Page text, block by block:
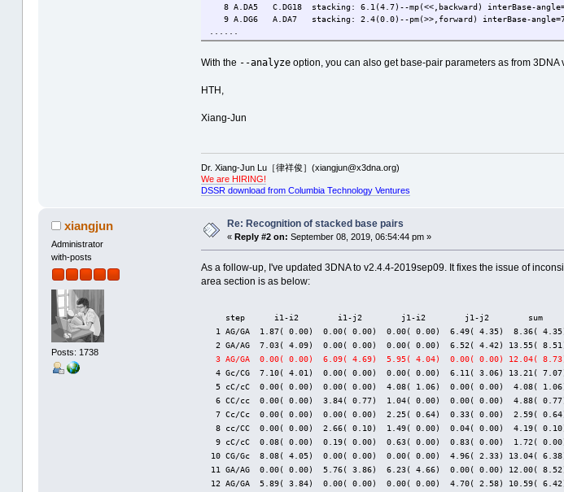
8 A.DA5 C.DG18 stacking: 6.1(4.7)--mp(<<,backward) interBase-
9 A.DG6 A.DA7 stacking: 2.4(0.0)--pm(>>,forward) interBase-angle=7
With the --analyzeoption, you can also get base-pair parameters as from 3DNA
HTH,
Xiang-Jun
Dr. Xiang-Jun Lu［律祥俊］(xiangjun@x3dna.org)
We are HIRING!
DSSR download from Columbia Technology Ventures
xiangjun
Administrator
with-posts
Posts: 1738
Re: Recognition of stacked base pairs
« Reply #2 on: September 08, 2019, 06:54:44 pm »
As a follow-up, I've updated 3DNA to v2.4.4-2019sep09. It fixes the issue of
area section is as below:
step      i1-i2        i1-j2        j1-i2        j1-j2        sum
1 AG/GA  1.87( 0.00)  0.00( 0.00)  0.00( 0.00)  6.49( 4.35)  8.36(
2 GA/AG  7.03( 4.09)  0.00( 0.00)  0.00( 0.00)  6.52( 4.42) 13.55(
3 AG/GA  0.00( 0.00)  6.09( 4.69)  5.95( 4.04)  0.00( 0.00) 12.04(
4 Gc/CG  7.10( 4.01)  0.00( 0.00)  0.00( 0.00)  6.11( 3.06) 13.21(
5 cC/cC  0.00( 0.00)  0.00( 0.00)  4.08( 1.06)  0.00( 0.00)  4.08(
6 CC/cc  0.00( 0.00)  3.84( 0.77)  1.04( 0.00)  0.00( 0.00)  4.88(
7 Cc/Cc  0.00( 0.00)  0.00( 0.00)  2.25( 0.64)  0.33( 0.00)  2.59(
8 cc/CC  0.00( 0.00)  2.66( 0.10)  1.49( 0.00)  0.04( 0.00)  4.19(
9 cC/cC  0.08( 0.00)  0.19( 0.00)  0.63( 0.00)  0.83( 0.00)  1.72(
10 CG/Gc  8.08( 4.05)  0.00( 0.00)  0.00( 0.00)  4.96( 2.33) 13.04(
11 GA/AG  0.00( 0.00)  5.76( 3.86)  6.23( 4.66)  0.00( 0.00) 12.00(
12 AG/GA  5.89( 3.84)  0.00( 0.00)  0.00( 0.00)  4.70( 2.58) 10.59(